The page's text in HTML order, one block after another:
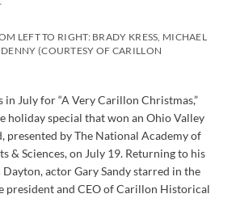
LEFT TO RIGHT: BRADY KRESS, MICHAEL
(COURTESY OF CARILLON
in July for “A Very Carillon Christmas,”
holiday special that won an Ohio Valley
presented by The National Academy of
& Sciences, on July 19. Returning to his
actor Gary Sandy starred in the
president and CEO of Carillon Historical